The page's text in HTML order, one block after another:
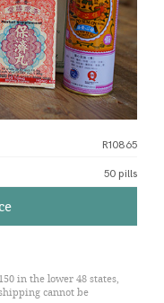
R10865
50 pills
in the lower 48 states,
cannot be